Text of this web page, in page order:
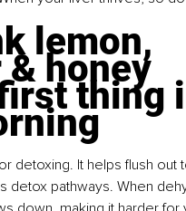
lemon,
honey
thing
detoxing. It helps flush out
detox pathways. When